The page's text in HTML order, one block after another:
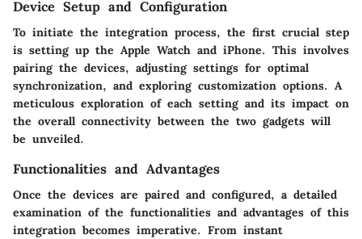
Device Setup and Configuration
To initiate the integration process, the first crucial step
is setting up the Apple Watch and iPhone. This involves
pairing the devices, adjusting settings for optimal
synchronization, and exploring customization options. A
meticulous exploration of each setting and its impact on
the overall connectivity between the two gadgets will
be unveiled.
Functionalities and Advantages
Once the devices are paired and configured, a detailed
examination of the functionalities and advantages of this
integration becomes imperative. From instant